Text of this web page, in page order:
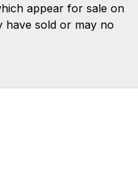
appear for sale on
have sold or may no